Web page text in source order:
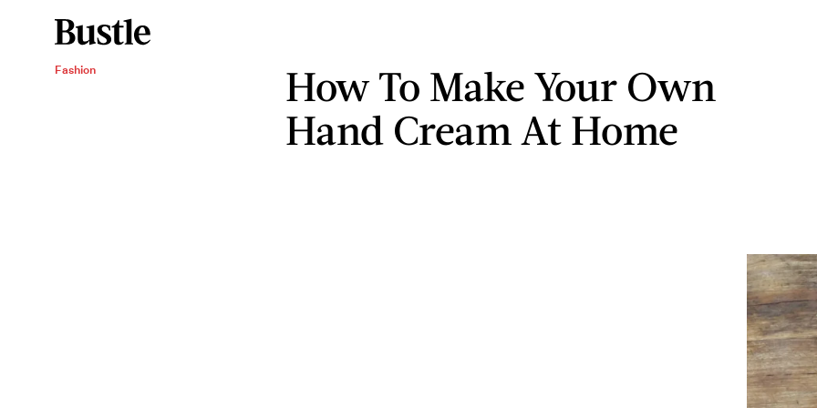
Fashion
How To Make Your Own
Hand Cream At Home